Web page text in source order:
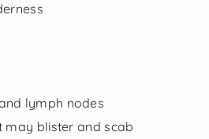
lymph nodes
may blister and scab